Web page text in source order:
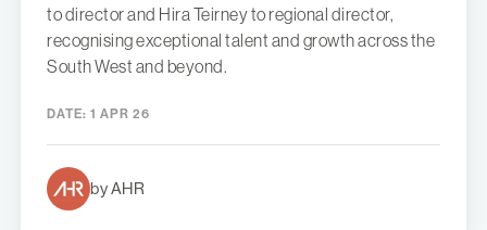
to director and Hira Teirney to regional director,
recognising exceptional talent and growth across the
South West and beyond.
DATE: 1 APR 26
by AHR